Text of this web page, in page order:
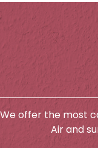
We offer the most
Air and